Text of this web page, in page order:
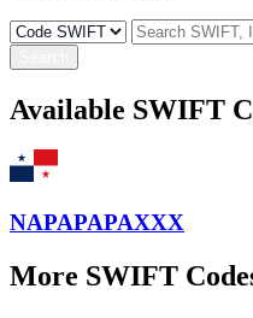
Available SWIFT
NAPAPAPAXXX
More SWIFT